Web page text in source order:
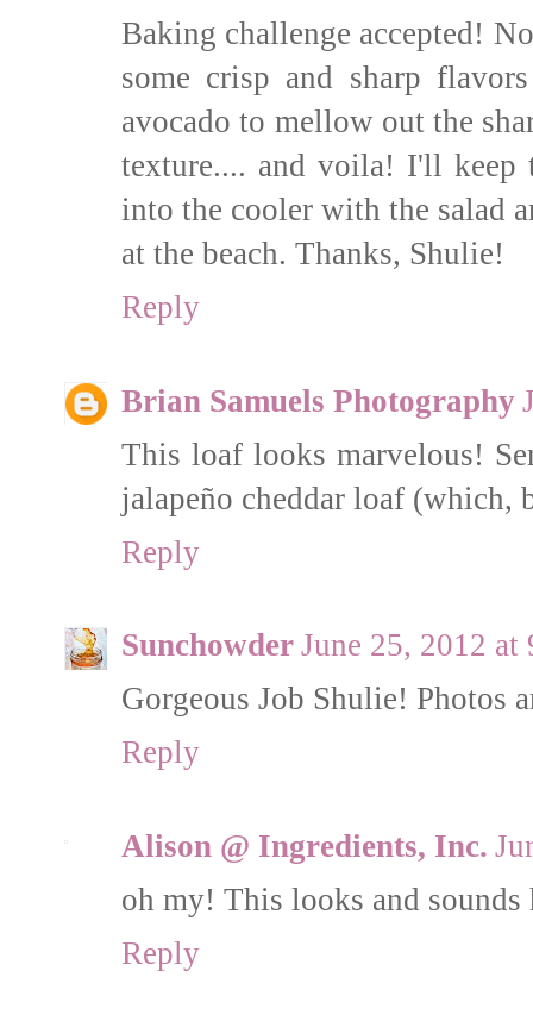
Baking challenge accepted!
some crisp and sharp
avocado to mellow out the
texture.... and voila! I'll keep
into the cooler with the salad
at the beach. Thanks, Shulie!
Reply
Brian Samuels Photography
This loaf looks marvelous!
jalapeño cheddar loaf (which,
Reply
Sunchowder June 25, 2012
Gorgeous Job Shulie! Photos
Reply
Alison @ Ingredients, Inc.
oh my! This looks and sounds
Reply